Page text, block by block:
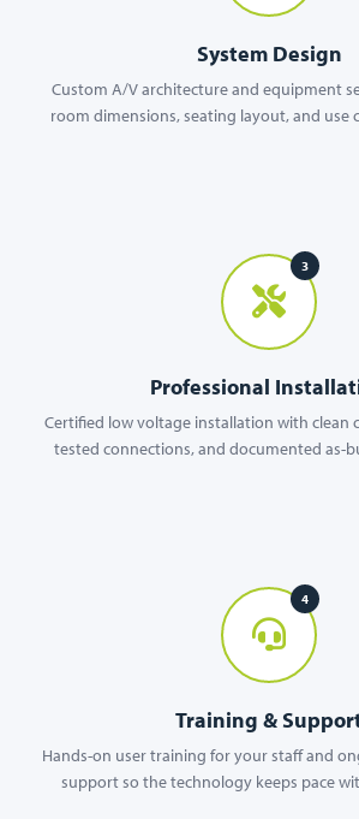
System Design
Custom A/V architecture and equipment
room dimensions, seating layout, and use
3
Professional
Certified low voltage installation with clean
tested connections, and documented as-
4
Training &
Hands-on user training for your staff and
support so the technology keeps pace